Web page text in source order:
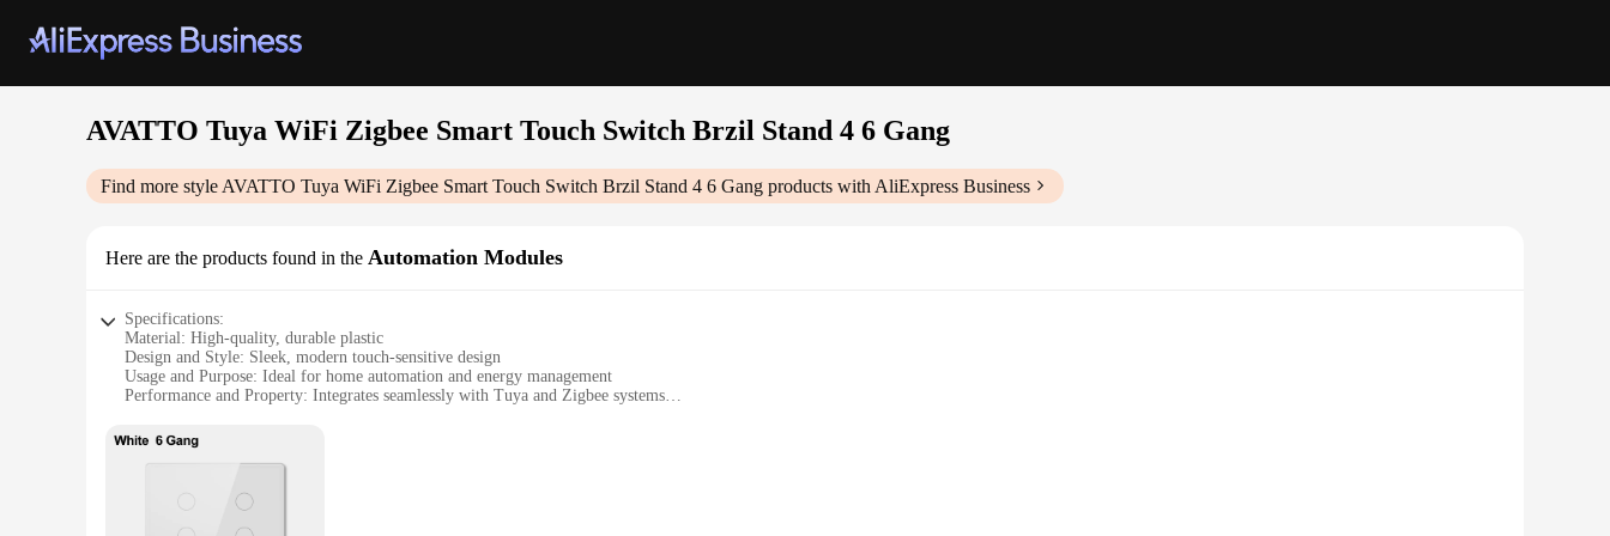
AVATTO Tuya WiFi Zigbee Smart Touch Switch Brzil Stand 4 6 Gang
Find more style AVATTO Tuya WiFi Zigbee Smart Touch Switch Brzil Stand 4 6 Gang products with AliExpress Business
Here are the products found in the Automation Modules
Specifications:
Material: High-quality, durable plastic
Design and Style: Sleek, modern touch-sensitive design
Usage and Purpose: Ideal for home automation and energy management
Performance and Property: Integrates seamlessly with Tuya and Zigbee systems
Applicable People: Suitable for both homeowners and professionals
|Avatto Tuya Wifi Zigbee Smart Touch Switch Brzil Stand 4 6 Gang|Wholesale|Vendors|
**Effortless Installation and Control**